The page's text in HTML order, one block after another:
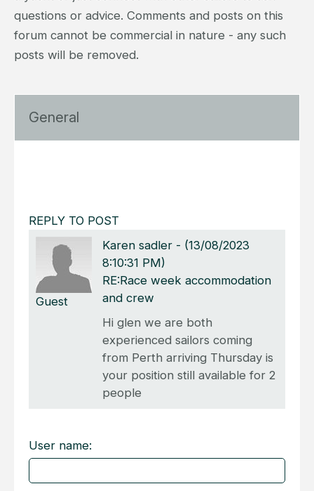
questions or advice. Comments and posts on this
forum cannot be commercial in nature - any such
posts will be removed.
General
REPLY TO POST
Guest
Karen sadler - (13/08/2023
8:10:31 PM)
RE:Race week accommodation
and crew
Hi glen we are both
experienced sailors coming
from Perth arriving Thursday is
your position still available for 2
people
User name: